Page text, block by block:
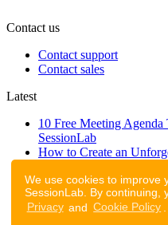
We use cookies to improve
SessionLab. By continuing,
Privacy and Cookie Policy
Contact us
Contact support
Contact sales
Latest
10 Free Meeting
SessionLab
How to Create an
A step-by-step guide to
47 Free Online Tools for
53 team building